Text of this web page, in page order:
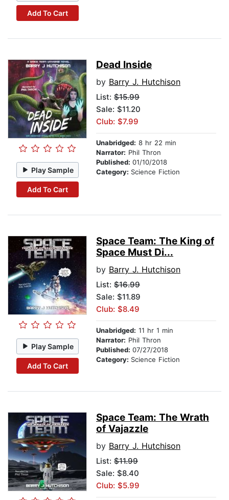
Add To Cart
Play Sample
Add To Cart
Dead Inside
by Barry J. Hutchison
List: $15.99
Sale: $11.20
Club: $7.99
Unabridged: 8 hr 22 min
Narrator: Phil Thron
Published: 01/10/2018
Category: Science Fiction
Play Sample
Add To Cart
Space Team: The King of
Space Must Di...
by Barry J. Hutchison
List: $16.99
Sale: $11.89
Club: $8.49
Unabridged: 11 hr 1 min
Narrator: Phil Thron
Published: 07/27/2018
Category: Science Fiction
Space Team: The Wrath
of Vajazzle
by Barry J. Hutchison
List: $11.99
Sale: $8.40
Club: $5.99